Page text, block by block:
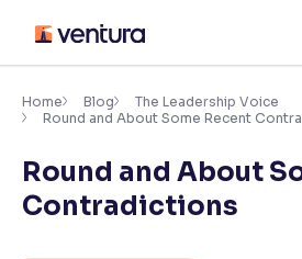
content
Accessibility Settings
Font
Adjust font size and spacing
Home Blog
The Leadership Voice
Round and About Some Recent
Round and About
Contradictions